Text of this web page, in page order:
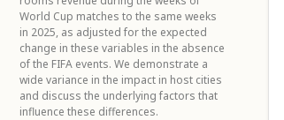
World Cup matches to the same weeks
in 2025, as adjusted for the expected
change in these variables in the absence
of the FIFA events. We demonstrate a
wide variance in the impact in host cities
and discuss the underlying factors that
influence these differences.